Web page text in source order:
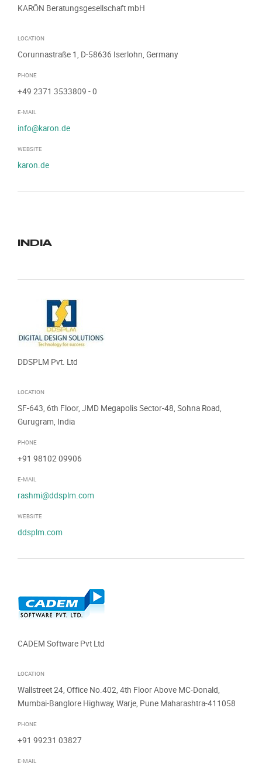
KARŌN Beratungsgesellschaft mbH
LOCATION
Corunnastraße 1, D-58636 Iserlohn, Germany
PHONE
+49 2371 3533809 - 0
E-MAIL
info@karon.de
WEBSITE
karon.de
INDIA
DDSPLM Pvt. Ltd
LOCATION
SF-643, 6th Floor, JMD Megapolis Sector-48, Sohna Road,
Gurugram, India
PHONE
+91 98102 09906
E-MAIL
rashmi@ddsplm.com
WEBSITE
ddsplm.com
CADEM Software Pvt Ltd
LOCATION
Wallstreet 24, Office No.402, 4th Floor Above MC-Donald,
Mumbai-Banglore Highway, Warje, Pune Maharashtra-411058
PHONE
+91 99231 03827
E-MAIL